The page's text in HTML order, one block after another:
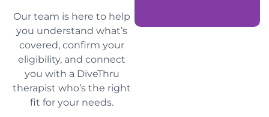
Our team is here to help
you understand what’s
covered, confirm your
eligibility, and connect
you with a DiveThru
therapist who’s the right
fit for your needs.